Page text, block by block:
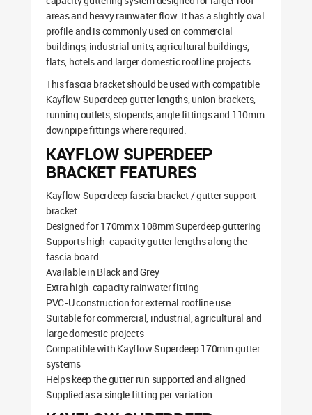
areas and heavy rainwater flow. It has a slightly oval
profile and is commonly used on commercial
buildings, industrial units, agricultural buildings,
flats, hotels and larger domestic roofline projects.
This fascia bracket should be used with compatible
Kayflow Superdeep gutter lengths, union brackets,
running outlets, stopends, angle fittings and 110mm
downpipe fittings where required.
KAYFLOW SUPERDEEP
BRACKET FEATURES
Kayflow Superdeep fascia bracket / gutter support
bracket
Designed for 170mm x 108mm Superdeep guttering
Supports high-capacity gutter lengths along the
fascia board
Available in Black and Grey
Extra high-capacity rainwater fitting
PVC-U construction for external roofline use
Suitable for commercial, industrial, agricultural and
large domestic projects
Compatible with Kayflow Superdeep 170mm gutter
systems
Helps keep the gutter run supported and aligned
Supplied as a single fitting per variation